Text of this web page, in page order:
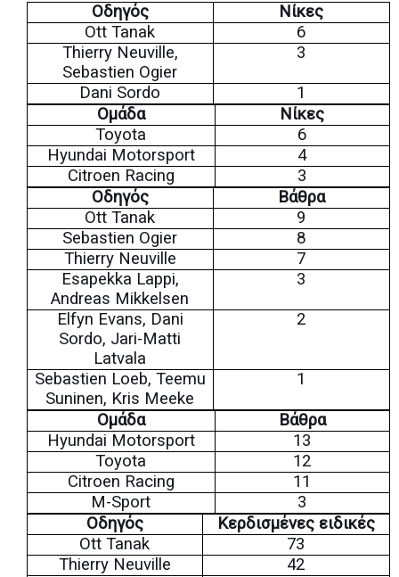
Οδηγός
Νίκες
Ott Tanak
6
Thierry Neuville,
Sebastien Ogier
3
Dani Sordo
1
Ομάδα
Νίκες
Toyota
6
Hyundai Motorsport
4
Citroen Racing
3
Οδηγός
Βάθρα
Ott Tanak
9
Sebastien Ogier
8
Thierry Neuville
7
Esapekka Lappi,
Andreas Mikkelsen
3
Elfyn Evans, Dani
Sordo, Jari-Matti
Latvala
2
Sebastien Loeb, Teemu
Suninen, Kris Meeke
1
Ομάδα
Βάθρα
Hyundai Motorsport
13
Toyota
12
Citroen Racing
11
M-Sport
3
Οδηγός
Κερδισμένες ειδικές
Ott Tanak
73
Thierry Neuville
42